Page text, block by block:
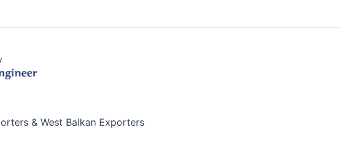
& West Balkan Exporters